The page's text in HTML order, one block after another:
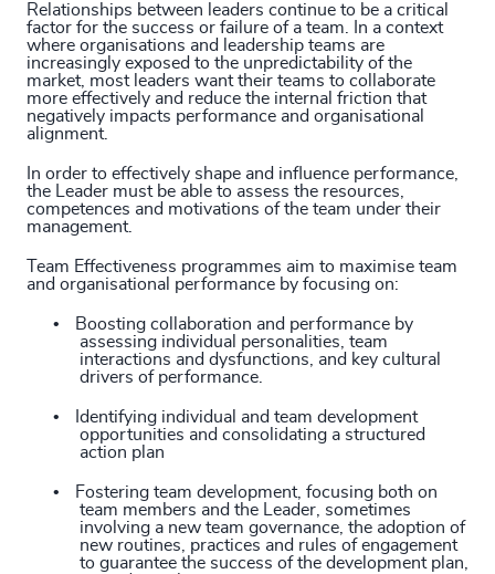
Relationships between leaders continue to be a critical
factor for the success or failure of a team. In a context
where organisations and leadership teams are
increasingly exposed to the unpredictability of the
market, most leaders want their teams to collaborate
more effectively and reduce the internal friction that
negatively impacts performance and organisational
alignment.
In order to effectively shape and influence performance,
the Leader must be able to assess the resources,
competences and motivations of the team under their
management.
Team Effectiveness programmes aim to maximise team
and organisational performance by focusing on:
•
Boosting collaboration and performance by
assessing individual personalities, team
interactions and dysfunctions, and key cultural
drivers of performance.
•
Identifying individual and team development
opportunities and consolidating a structured
action plan
•
Fostering team development, focusing both on
team members and the Leader, sometimes
involving a new team governance, the adoption of
new routines, practices and rules of engagement
to guarantee the success of the development plan,